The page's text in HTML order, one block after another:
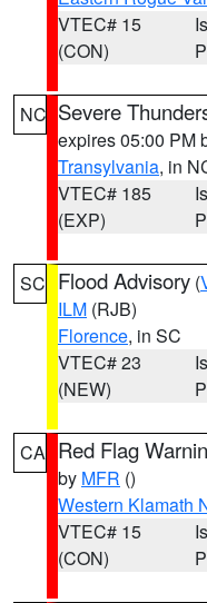
VTEC# 15
(CON)
NC Severe
expires 05:00 PM
Transylvania, in
VTEC# 185
(EXP)
SC Flood Advisory (
ILM (RJB)
Florence, in SC
VTEC# 23
(NEW)
CA Red Flag
by MFR ()
Western Klamath
VTEC# 15
(CON)